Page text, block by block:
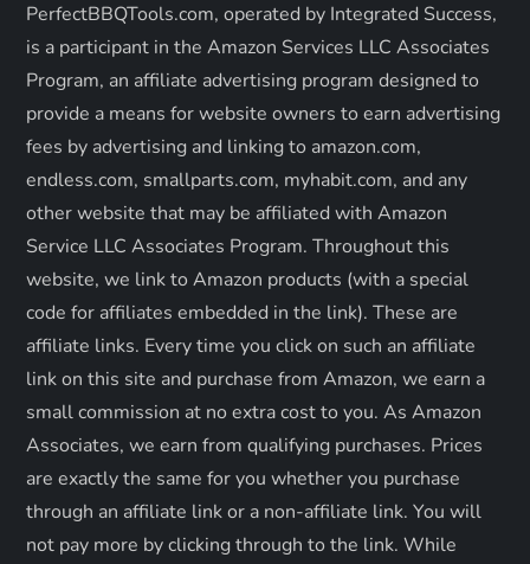
g
a
t
i
o
n
PerfectBBQTools.com, operated by Integrated Success,
is a participant in the Amazon Services LLC Associates
Program, an affiliate advertising program designed to
provide a means for website owners to earn advertising
fees by advertising and linking to amazon.com,
endless.com, smallparts.com, myhabit.com, and any
other website that may be affiliated with Amazon
Service LLC Associates Program. Throughout this
website, we link to Amazon products (with a special
code for affiliates embedded in the link). These are
affiliate links. Every time you click on such an affiliate
link on this site and purchase from Amazon, we earn a
small commission at no extra cost to you. As Amazon
Associates, we earn from qualifying purchases. Prices
are exactly the same for you whether you purchase
through an affiliate link or a non-affiliate link. ​You will
not pay more by clicking through to the link. While